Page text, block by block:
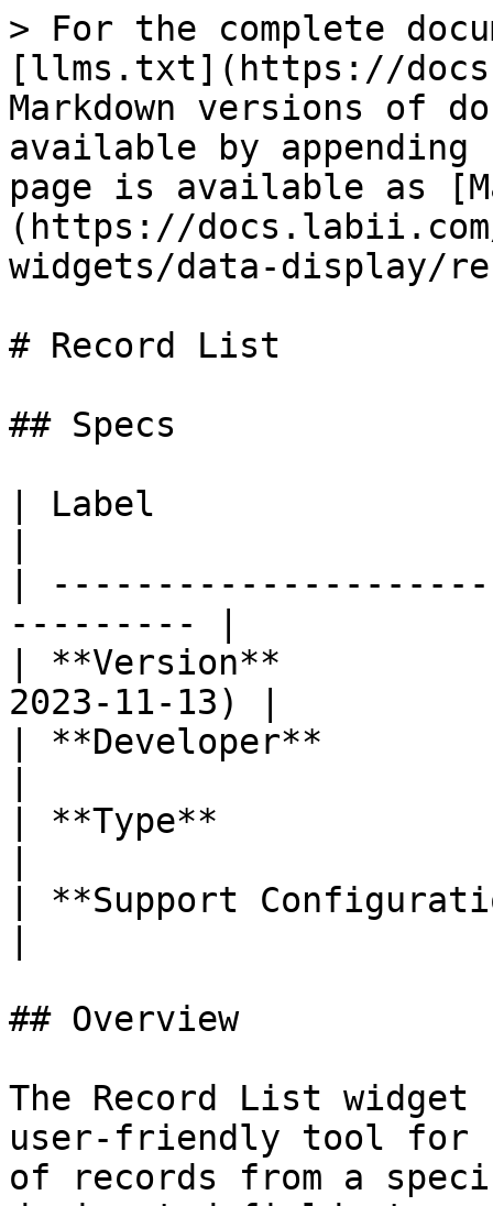
> For the complete
[llms.txt](https://
Markdown versions of
available by
page is available as
(https://
widgets/data-display/
# Record List
## Specs
| Label
|
--------- |
| **Version**
2023-11-13) |
| **Developer**
| **Type**
| **Support
## Overview
The Record List widget
user-friendly tool for
of records from a